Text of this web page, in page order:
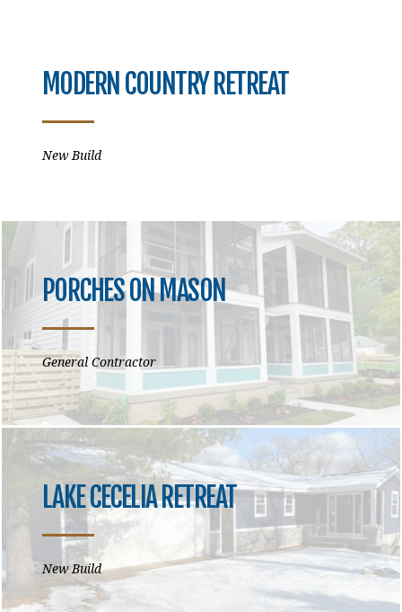
MODERN COUNTRY RETREAT
New Build
PORCHES ON MASON
General Contractor
LAKE CECELIA RETREAT
New Build